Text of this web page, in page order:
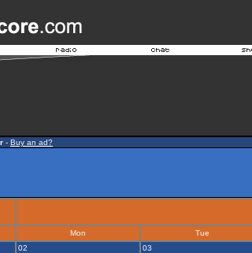
- Buy an ad?
Mon Tue
02 03